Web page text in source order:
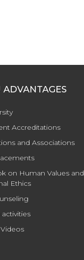
ADVANTAGES
Accreditations
and Associations
on Human Values and
Ethics